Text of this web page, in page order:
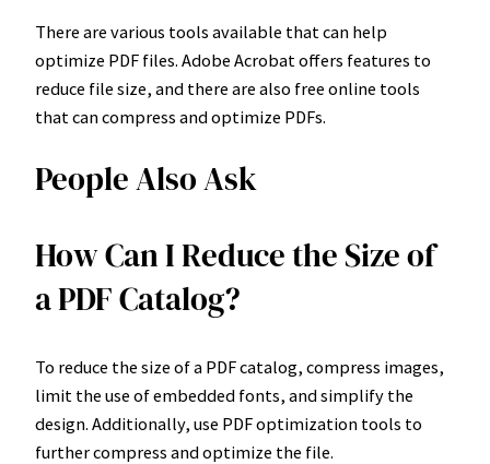
There are various tools available that can help
optimize PDF files. Adobe Acrobat offers features to
reduce file size, and there are also free online tools
that can compress and optimize PDFs.
People Also Ask
How Can I Reduce the Size of
a PDF Catalog?
To reduce the size of a PDF catalog, compress images,
limit the use of embedded fonts, and simplify the
design. Additionally, use PDF optimization tools to
further compress and optimize the file.